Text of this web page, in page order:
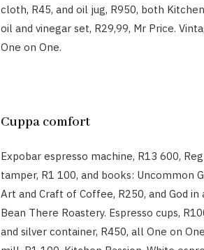
cloth, R45, and oil jug, R950, both
oil and vinegar set, R29,99, Mr Price.
One on One.
Cuppa comfort
Expobar espresso machine, R13 600,
tamper, R1 100, and books: Uncommon
Art and Craft of Coffee, R250, and God in
Bean There Roastery. Espresso cups,
and silver container, R450, all One on